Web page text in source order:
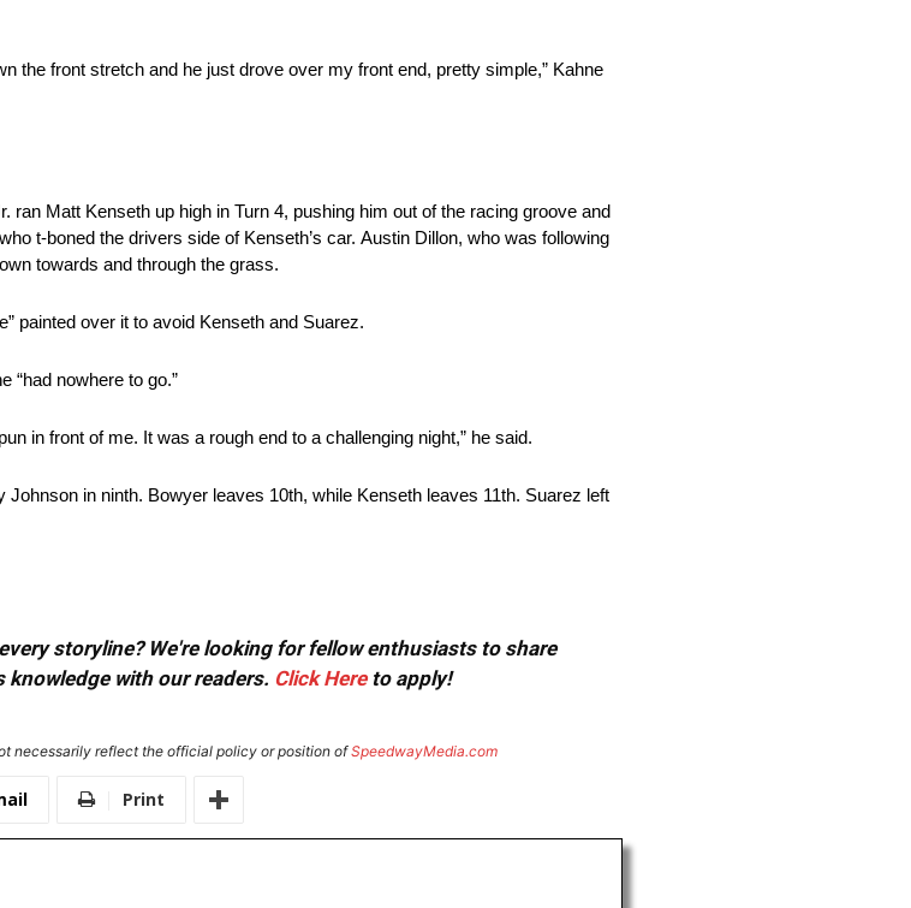
the front stretch and he just drove over my front end, pretty simple,” Kahne
Matt Kenseth up high in Turn 4, pushing him out of the racing groove and
t-boned the drivers side of Kenseth’s car. Austin Dillon, who was following
towards and through the grass.
painted over it to avoid Kenseth and Suarez.
“had nowhere to go.”
in front of me. It was a rough end to a challenging night,” he said.
in ninth. Bowyer leaves 10th, while Kenseth leaves 11th. Suarez left
storyline? We're looking for fellow enthusiasts to share
with our readers. Click Hereto apply!
necessarily reflect the official policy or position ofSpeedwayMedia.com
Print